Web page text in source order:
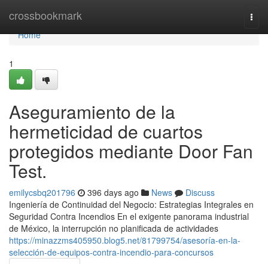
crossbookmark
Home
Home
1
Aseguramiento de la
hermeticidad de cuartos
protegidos mediante Door Fan
Test.
emilycsbq201796 396 days ago News
Discuss
Ingeniería de Continuidad del Negocio: Estrategias Integrales en
Seguridad Contra Incendios En el exigente panorama industrial
de México, la interrupción no planificada de actividades
https://minazzms405950.blog5.net/81799754/asesoría-en-la-
selección-de-equipos-contra-incendio-para-concursos